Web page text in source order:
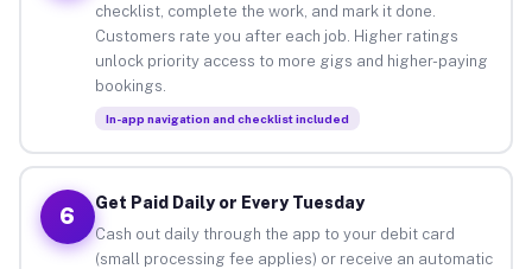
checklist, complete the work, and mark it done.
Customers rate you after each job. Higher ratings
unlock priority access to more gigs and higher-paying
bookings.
In-app navigation and checklist included
6
Get Paid Daily or Every Tuesday
Cash out daily through the app to your debit card
(small processing fee applies) or receive an automatic